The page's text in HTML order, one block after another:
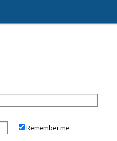
Remember me